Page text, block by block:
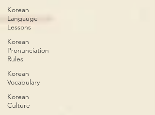
Korean
Langauge
Lessons
Korean
Pronunciation
Rules
Korean
Vocabulary
Korean
Culture